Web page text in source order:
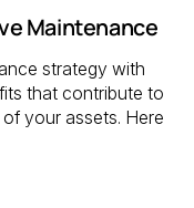
Maintenance
strategy with
that contribute to
your assets. Here